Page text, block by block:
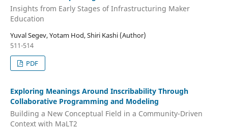
Insights from Early Stages of Infrastructuring Maker
Education
Yuval Segev, Yotam Hod, Shiri Kashi (Author)
511-514
PDF
Exploring Meanings Around Inscribability Through
Collaborative Programming and Modeling
Building a New Conceptual Field in a Community-Driven
Context with MaLT2